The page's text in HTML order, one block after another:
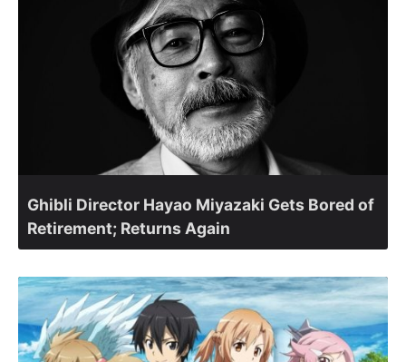
Ghibli Director Hayao Miyazaki Gets Bored of
Retirement; Returns Again